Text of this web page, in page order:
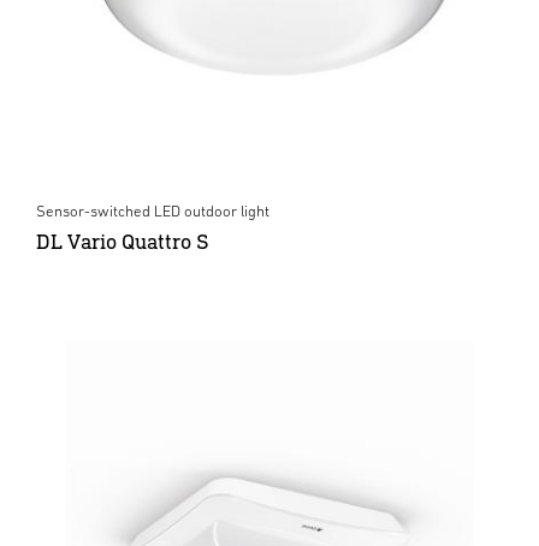
Sensor-switched LED outdoor light
DL Vario Quattro S